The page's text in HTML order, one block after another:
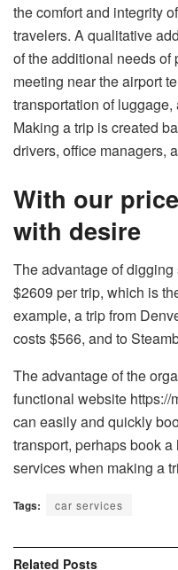
the comfort and integrity
travelers. A qualitative
of the additional needs of
meeting near the airport
transportation of
Making a trip is created
drivers, office managers,
With our
with desire
The advantage of
$2609 per trip, which is
example, a trip from
costs $566, and to
The advantage of the
functional website https://
can easily and quickly
transport, perhaps book
services when making a
Tags: car services
Related Posts